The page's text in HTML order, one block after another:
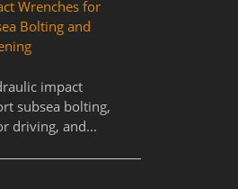
Wrenches for
Bolting and
impact
subsea bolting,
driving, and...